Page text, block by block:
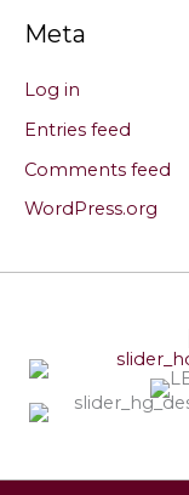
Meta
Log in
Entries feed
Comments feed
WordPress.org